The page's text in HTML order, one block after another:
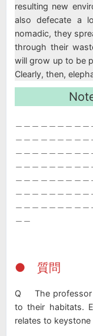
resulting new
also defecate a
nomadic, they
through their
will grow up to be
Clearly, then,
● 質問
Q The professor
to their habitats.
relates to keystone